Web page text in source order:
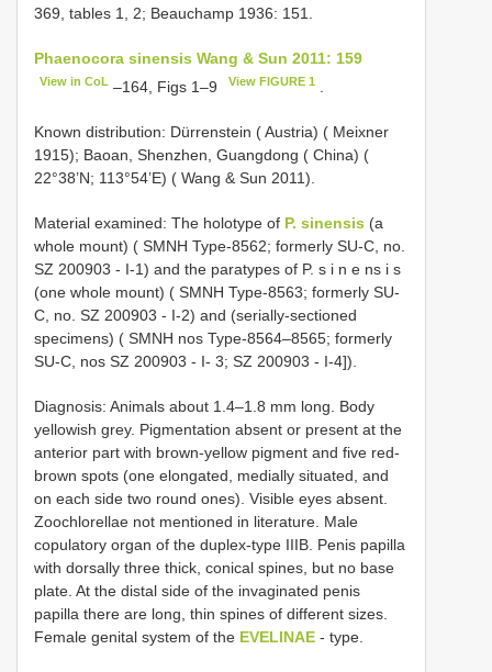
369, tables 1, 2; Beauchamp 1936: 151.
Phaenocora sinensis Wang & Sun 2011: 159
View in CoL –164, Figs 1–9 View FIGURE 1.
Known distribution: Dürrenstein ( Austria) ( Meixner
1915); Baoan, Shenzhen, Guangdong ( China) (
22°38’N; 113°54’E) ( Wang & Sun 2011).
Material examined: The holotype of P. sinensis (a
whole mount) ( SMNH Type-8562; formerly SU-C, no.
SZ 200903 - I-1) and the paratypes of P. s i n e ns i s
(one whole mount) ( SMNH Type-8563; formerly SU-
C, no. SZ 200903 - I-2) and (serially-sectioned
specimens) ( SMNH nos Type-8564–8565; formerly
SU-C, nos SZ 200903 - I- 3; SZ 200903 - I-4]).
Diagnosis: Animals about 1.4–1.8 mm long. Body
yellowish grey. Pigmentation absent or present at the
anterior part with brown-yellow pigment and five red-
brown spots (one elongated, medially situated, and
on each side two round ones). Visible eyes absent.
Zoochlorellae not mentioned in literature. Male
copulatory organ of the duplex-type IIIB. Penis papilla
with dorsally three thick, conical spines, but no base
plate. At the distal side of the invaginated penis
papilla there are long, thin spines of different sizes.
Female genital system of the EVELINAE - type.